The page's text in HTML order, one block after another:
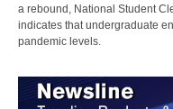
a rebound, National Student
indicates that undergraduate
pandemic levels.